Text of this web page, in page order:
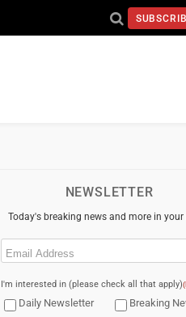
NEWSLETTER
Today's breaking news and more in
Email
I'm interested in (please check all that apply)
Daily Newsletter
Breaking